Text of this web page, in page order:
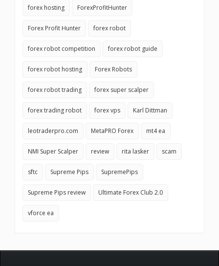
forex hosting ForexProfitHunter
Forex Profit Hunter forex robot
forex robot competition forex robot guide
forex robot hosting Forex Robots
forex robot trading forex super scalper
forex trading robot forex vps Karl Dittman
leotraderpro.com MetaPRO Forex mt4 ea
NMI Super Scalper review rita lasker scam
sftc Supreme Pips SupremePips
Supreme Pips review Ultimate Forex Club 2.0
vforce ea